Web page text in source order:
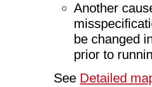
Another
be changed
prior to
See Detailed